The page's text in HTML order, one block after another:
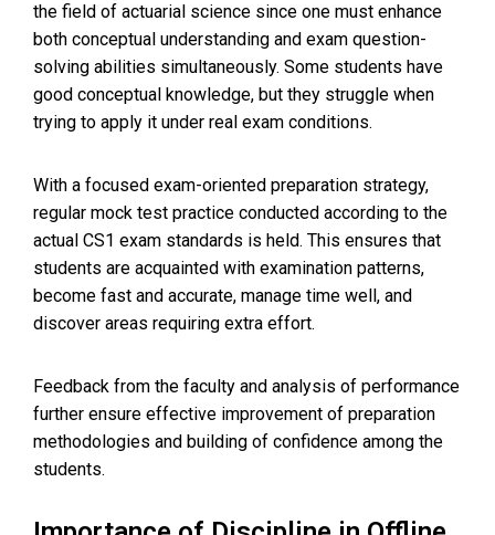
the field of actuarial science since one must enhance
both conceptual understanding and exam question-
solving abilities simultaneously. Some students have
good conceptual knowledge, but they struggle when
trying to apply it under real exam conditions.
With a focused exam-oriented preparation strategy,
regular mock test practice conducted according to the
actual CS1 exam standards is held. This ensures that
students are acquainted with examination patterns,
become fast and accurate, manage time well, and
discover areas requiring extra effort.
Feedback from the faculty and analysis of performance
further ensure effective improvement of preparation
methodologies and building of confidence among the
students.